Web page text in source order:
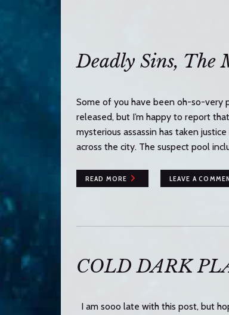
Deadly Sins, The
Some of you have been oh-so-very
released, but I’m happy to report
mysterious assassin has taken
across the city. The suspect pool
READ MORE LEAVE A
COLD DARK
I am sooo late with this post, but